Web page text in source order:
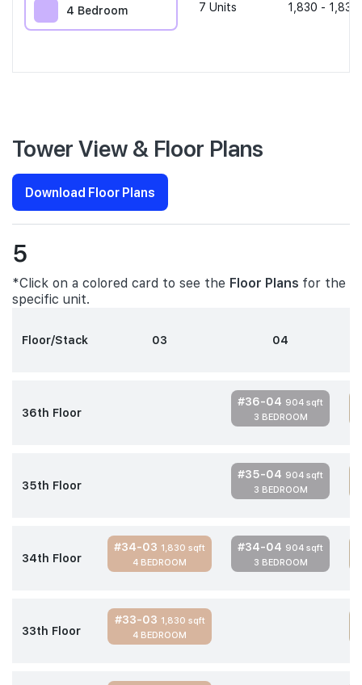
4 Bedroom 7 Units 1,830 -
Tower View & Floor Plans
Download Floor Plans
5
*Click on a colored card to see the Floor Plans for the
specific unit.
Floor/Stack 03 04
36th Floor
#36-04 904 sqft
3 BEDROOM
35th Floor
#35-04 904 sqft
3 BEDROOM
34th Floor
#34-03 1,830 sqft
4 BEDROOM
#34-04 904 sqft
3 BEDROOM
33th Floor
#33-03 1,830 sqft
4 BEDROOM